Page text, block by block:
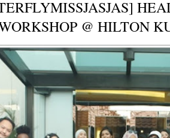
@ HILTON